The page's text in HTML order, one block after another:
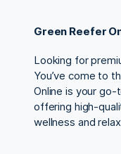
Green Reefer
Looking for
You’ve come to
Online is your go-
offering high-
wellness and